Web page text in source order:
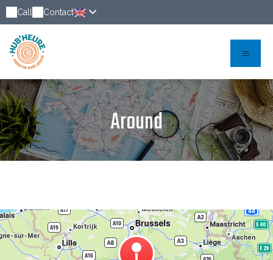
Call Contact
Around